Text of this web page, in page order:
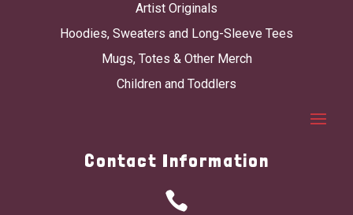
Artist Originals
Hoodies, Sweaters and Long-Sleeve Tees
Mugs, Totes & Other Merch
Children and Toddlers
Contact Information
